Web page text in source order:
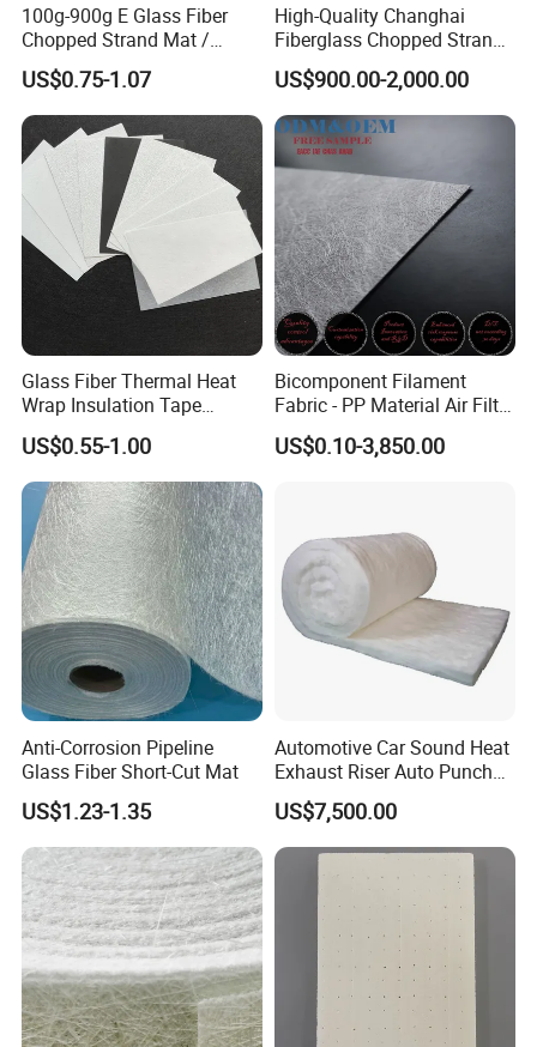
* High Heat Resistance
* Fire Resistance
100g-900g E Glass Fiber
Chopped Strand Mat /
Fiberglass Cloth Fabric /
Woven Roving / Emulsion
Powder Fiberglass Mat for
Boat Car Hand Lay up FRP
Products
US$0.75-1.07
High-Quality Changhai
Fiberglass Chopped Strand
Mat for Strong Composite
Materials
US$900.00-2,000.00
Glass Fiber Thermal Heat
Wrap Insulation Tape
Powder Emulsion E Glass
Csm Fiberglass Chopped
Strand Mat
US$0.55-1.00
Bicomponent Filament
Fabric - PP Material Air Filter
Media From Factory
US$0.10-3,850.00
Anti-Corrosion Pipeline
Glass Fiber Short-Cut Mat
US$1.23-1.35
Automotive Car Sound Heat
Exhaust Riser Auto Punched
Thermal Stitched Aerogel E
Glass Fiberglass Basalt
Ceramic Aluminum Foil
Insulation Silica Fiber
Needle Mat
US$7,500.00